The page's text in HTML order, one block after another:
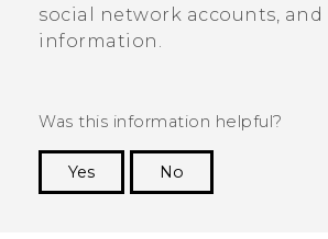
social network accounts, and
information.
Was this information helpful?
Yes
No